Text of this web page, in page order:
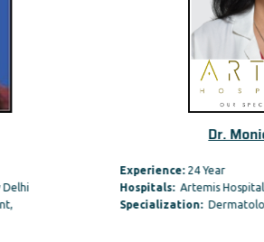
Dr. Monica
24 Year
Artemis Hospitals, Gurugram
Specialization:Dermatology / Skincare